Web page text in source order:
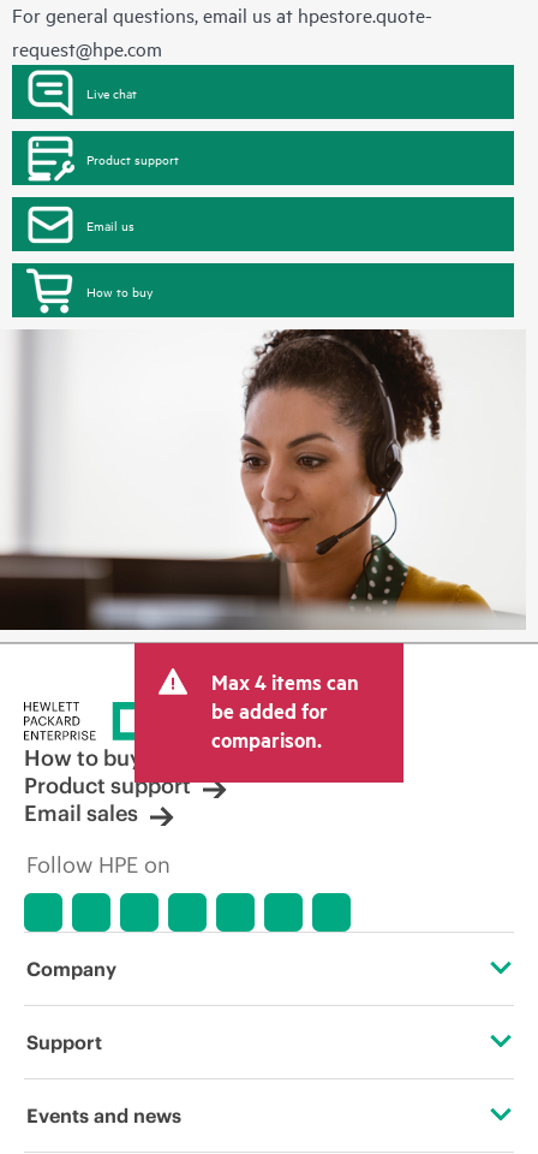
For general questions, email us at hpestore.quote-
request@hpe.com
Live chat
Product support
Email us
How to buy
Max 4 items can
be added for
comparison.
How to buy
Product support
Email sales
Follow HPE on
Company
About HPE
Support
Operational support services
Events and news